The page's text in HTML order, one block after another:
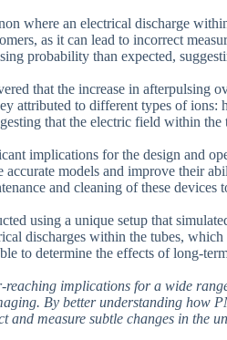
where an electrical discharge
as it can lead to incorrect
probability than expected,
that the increase in
attributed to different types of
that the electric field within
implications for the design and
accurate models and improve their
and cleaning of these devices
using a unique setup that
discharges within the tubes,
to determine the effects of long-
reaching implications for a wide
By better understanding how
and measure subtle changes in the